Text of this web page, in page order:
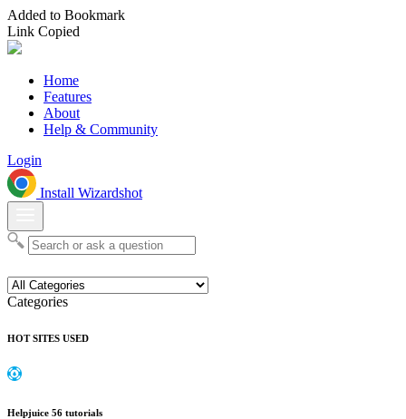
Added to Bookmark
Link Copied
Home
Features
About
Help & Community
Login
Install Wizardshot
Categories
HOT SITES USED
Helpjuice 56 tutorials